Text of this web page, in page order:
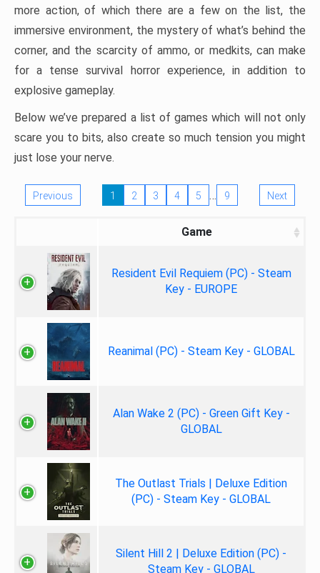
more action, of which there are a few on the list, the
immersive environment, the mystery of what’s behind the
corner, and the scarcity of ammo, or medkits, can make
for a tense survival horror experience, in addition to
explosive gameplay.
Below we’ve prepared a list of games which will not only
scare you to bits, also create so much tension you might
just lose your nerve.
Previous 1 2 3 4 5 … 9 Next
Game
Resident Evil Requiem (PC) - Steam
Key - EUROPE
Reanimal (PC) - Steam Key - GLOBAL
Alan Wake 2 (PC) - Green Gift Key -
GLOBAL
The Outlast Trials | Deluxe Edition
(PC) - Steam Key - GLOBAL
Silent Hill 2 | Deluxe Edition (PC) -
Steam Key - GLOBAL